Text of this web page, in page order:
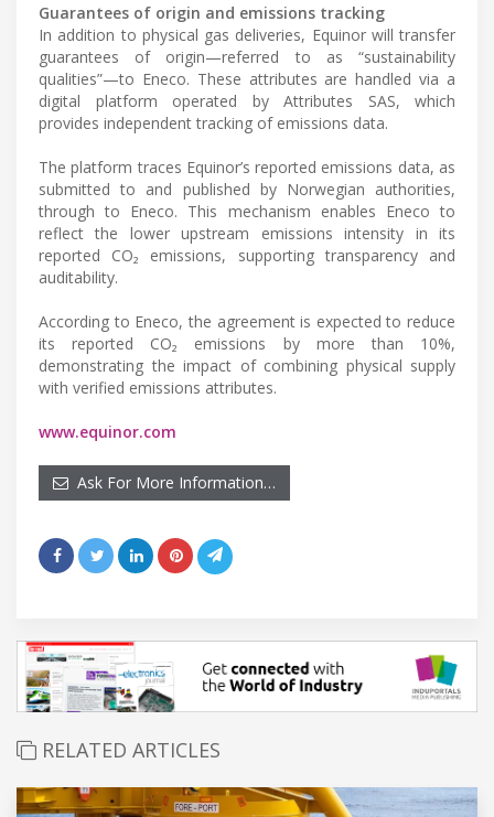
Guarantees of origin and emissions tracking
In addition to physical gas deliveries, Equinor will transfer
guarantees of origin—referred to as “sustainability
qualities”—to Eneco. These attributes are handled via a
digital platform operated by Attributes SAS, which
provides independent tracking of emissions data.
The platform traces Equinor’s reported emissions data, as
submitted to and published by Norwegian authorities,
through to Eneco. This mechanism enables Eneco to
reflect the lower upstream emissions intensity in its
reported CO₂ emissions, supporting transparency and
auditability.
According to Eneco, the agreement is expected to reduce
its reported CO₂ emissions by more than 10%,
demonstrating the impact of combining physical supply
with verified emissions attributes.
www.equinor.com
Ask For More Information…
RELATED ARTICLES